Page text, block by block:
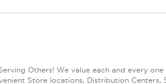
Others! We value each and every
Store locations, Distribution